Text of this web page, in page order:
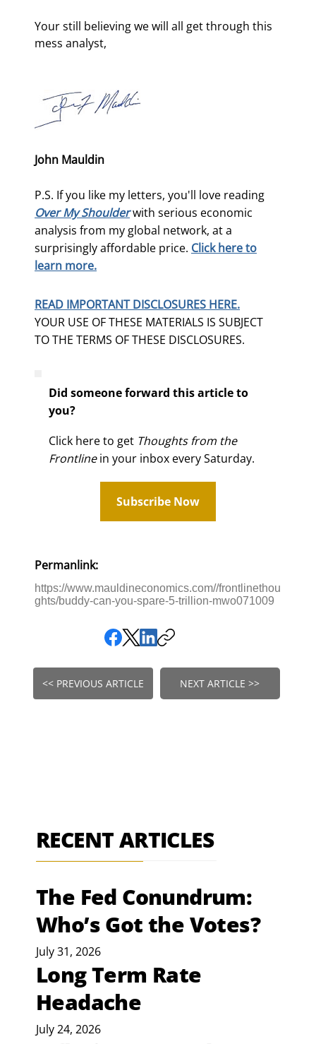
Your still believing we will all get through this
mess analyst,
John Mauldin
P.S. If you like my letters, you'll love reading
Over My Shoulderwith serious economic
analysis from my global network, at a
surprisingly affordable price. Click here to
learn more.
READ IMPORTANT DISCLOSURES HERE.
YOUR USE OF THESE MATERIALS IS SUBJECT
TO THE TERMS OF THESE DISCLOSURES.
Did someone forward this article to
you?
Click here to get Thoughts from the
Frontlinein your inbox every Saturday.
Subscribe Now
Permanlink:
https://www.mauldineconomics.com//frontlinethou
ghts/buddy-can-you-spare-5-trillion-mwo071009
<< PREVIOUS ARTICLE NEXT ARTICLE >>
RECENT ARTICLES
The Fed Conundrum:
Who’s Got the Votes?
July 31, 2026
Long Term Rate
Headache
July 24, 2026